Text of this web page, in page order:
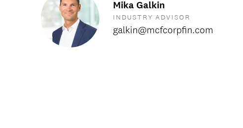
Mika Galkin
INDUSTRY ADVISOR
galkin@mcfcorpfin.com